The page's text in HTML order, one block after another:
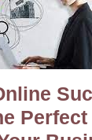
Perfect